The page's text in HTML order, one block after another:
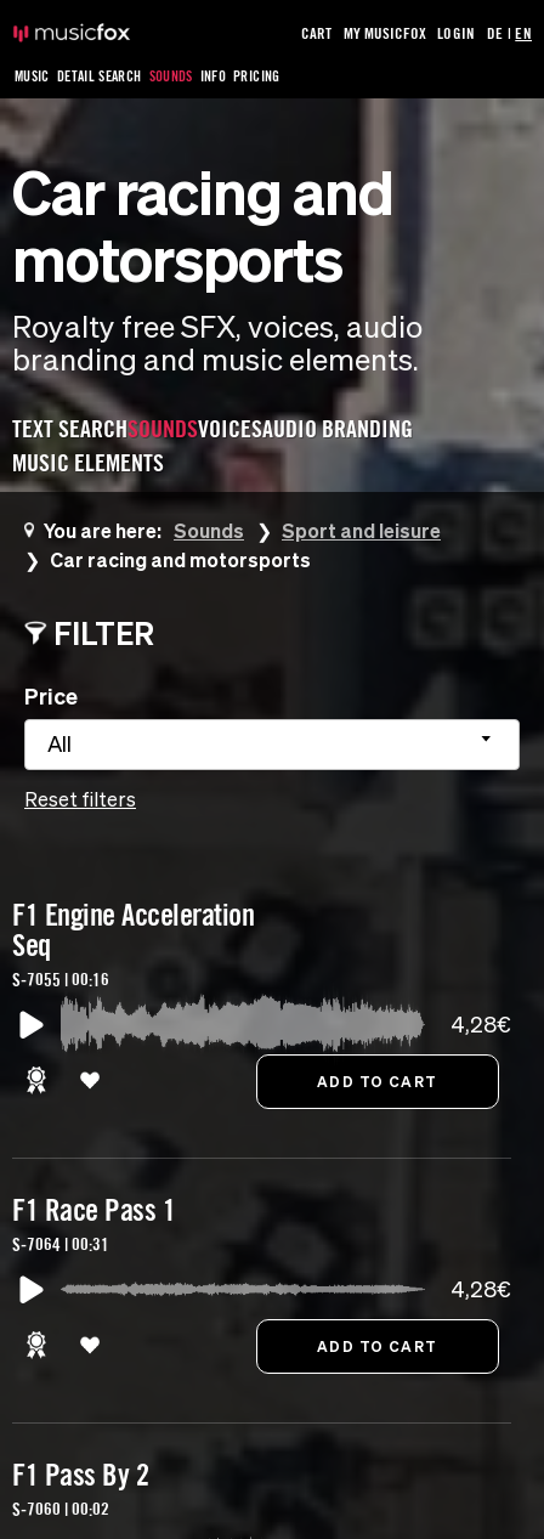
MUSIC DETAIL SEARCH SOUNDS INFO PRICING
CART MY MUSICFOX LOGIN DE |EN
Car racing and
motorsports
Royalty free SFX, voices, audio
branding and music elements.
TEXT SEARCHSOUNDSVOICESAUDIO BRANDING
MUSIC ELEMENTS
You are here: Sounds
Sport and leisure
Car racing and motorsports
FILTER
Price
All
Reset filters
F1 Engine Acceleration
Seq
S-7055 | 00:16
4,28€
F1 Race Pass 1
S-7064 | 00:31
4,28€
F1 Pass By 2
S-7060 | 00:02